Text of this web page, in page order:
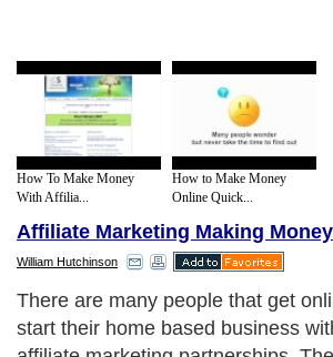
How To Make Money
With Affilia...
How to Make Money
Online Quick...
Affiliate Marketing Making Money
William Hutchinson
There are many people that get
start their home based business